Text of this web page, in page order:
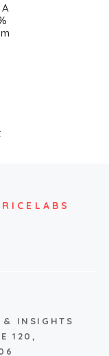
A
& INSIGHTS
120,